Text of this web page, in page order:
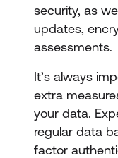
security, as
updates,
assessments.
It’s always
extra
your data.
regular data
factor